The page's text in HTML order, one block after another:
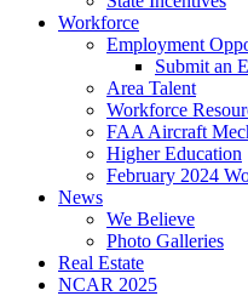
Workforce
Employment
Submit an
Area Talent
Workforce
FAA Aircraft
Higher Education
February 2024
News
We Believe
Photo Galleries
Real Estate
NCAR 2025